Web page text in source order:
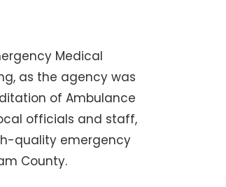
Medical
as the agency was
of Ambulance
officials and staff,
quality emergency
County.